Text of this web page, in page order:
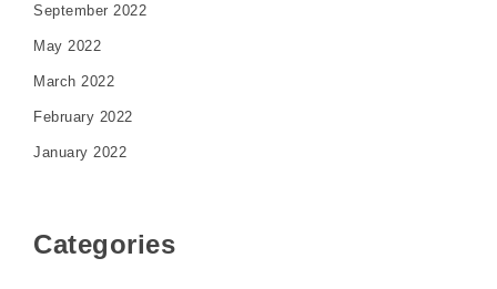
September 2022
May 2022
March 2022
February 2022
January 2022
Categories